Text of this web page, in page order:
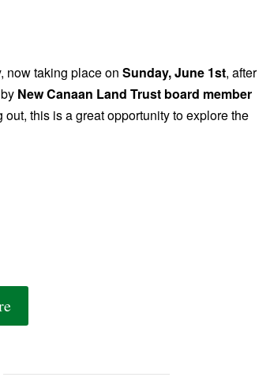
now taking place on Sunday, June 1st, after
New Canaan Land Trust board member
this is a great opportunity to explore the